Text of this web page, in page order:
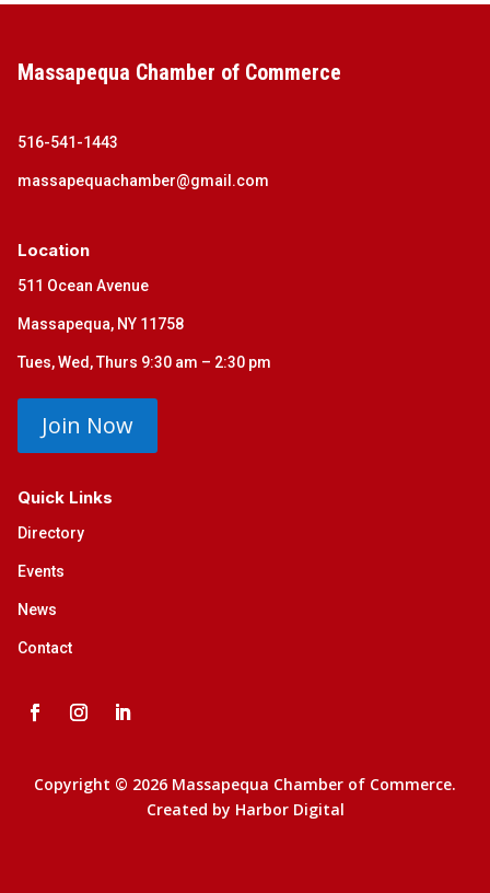
Massapequa Chamber of Commerce
516-541-1443
massapequachamber@gmail.com
Location
511 Ocean Avenue
Massapequa, NY 11758
Tues, Wed, Thurs 9:30 am – 2:30 pm
Join Now
Quick Links
Directory
Events
News
Contact
Copyright © 2026 Massapequa Chamber of Commerce.
Created by Harbor Digital